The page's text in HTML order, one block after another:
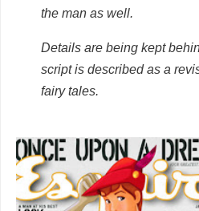
the man as well.
Details are being kept
script is described as a
fairy tales.